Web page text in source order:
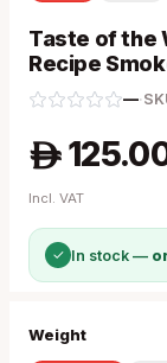
Taste of the
Recipe
—·
A
Incl. VAT
✓ In stock —
Weight